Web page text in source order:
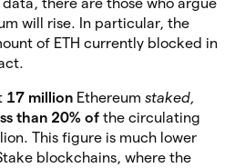
will rise. In particular, the
of ETH currently blocked in
17 million Ethereum staked,
than 20% of the circulating
This figure is much lower
blockchains, where the